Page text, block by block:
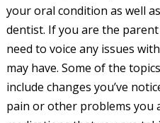
your oral condition as well
dentist. If you are the
need to voice any issues
may have. Some of the
include changes you’ve
pain or other problems you